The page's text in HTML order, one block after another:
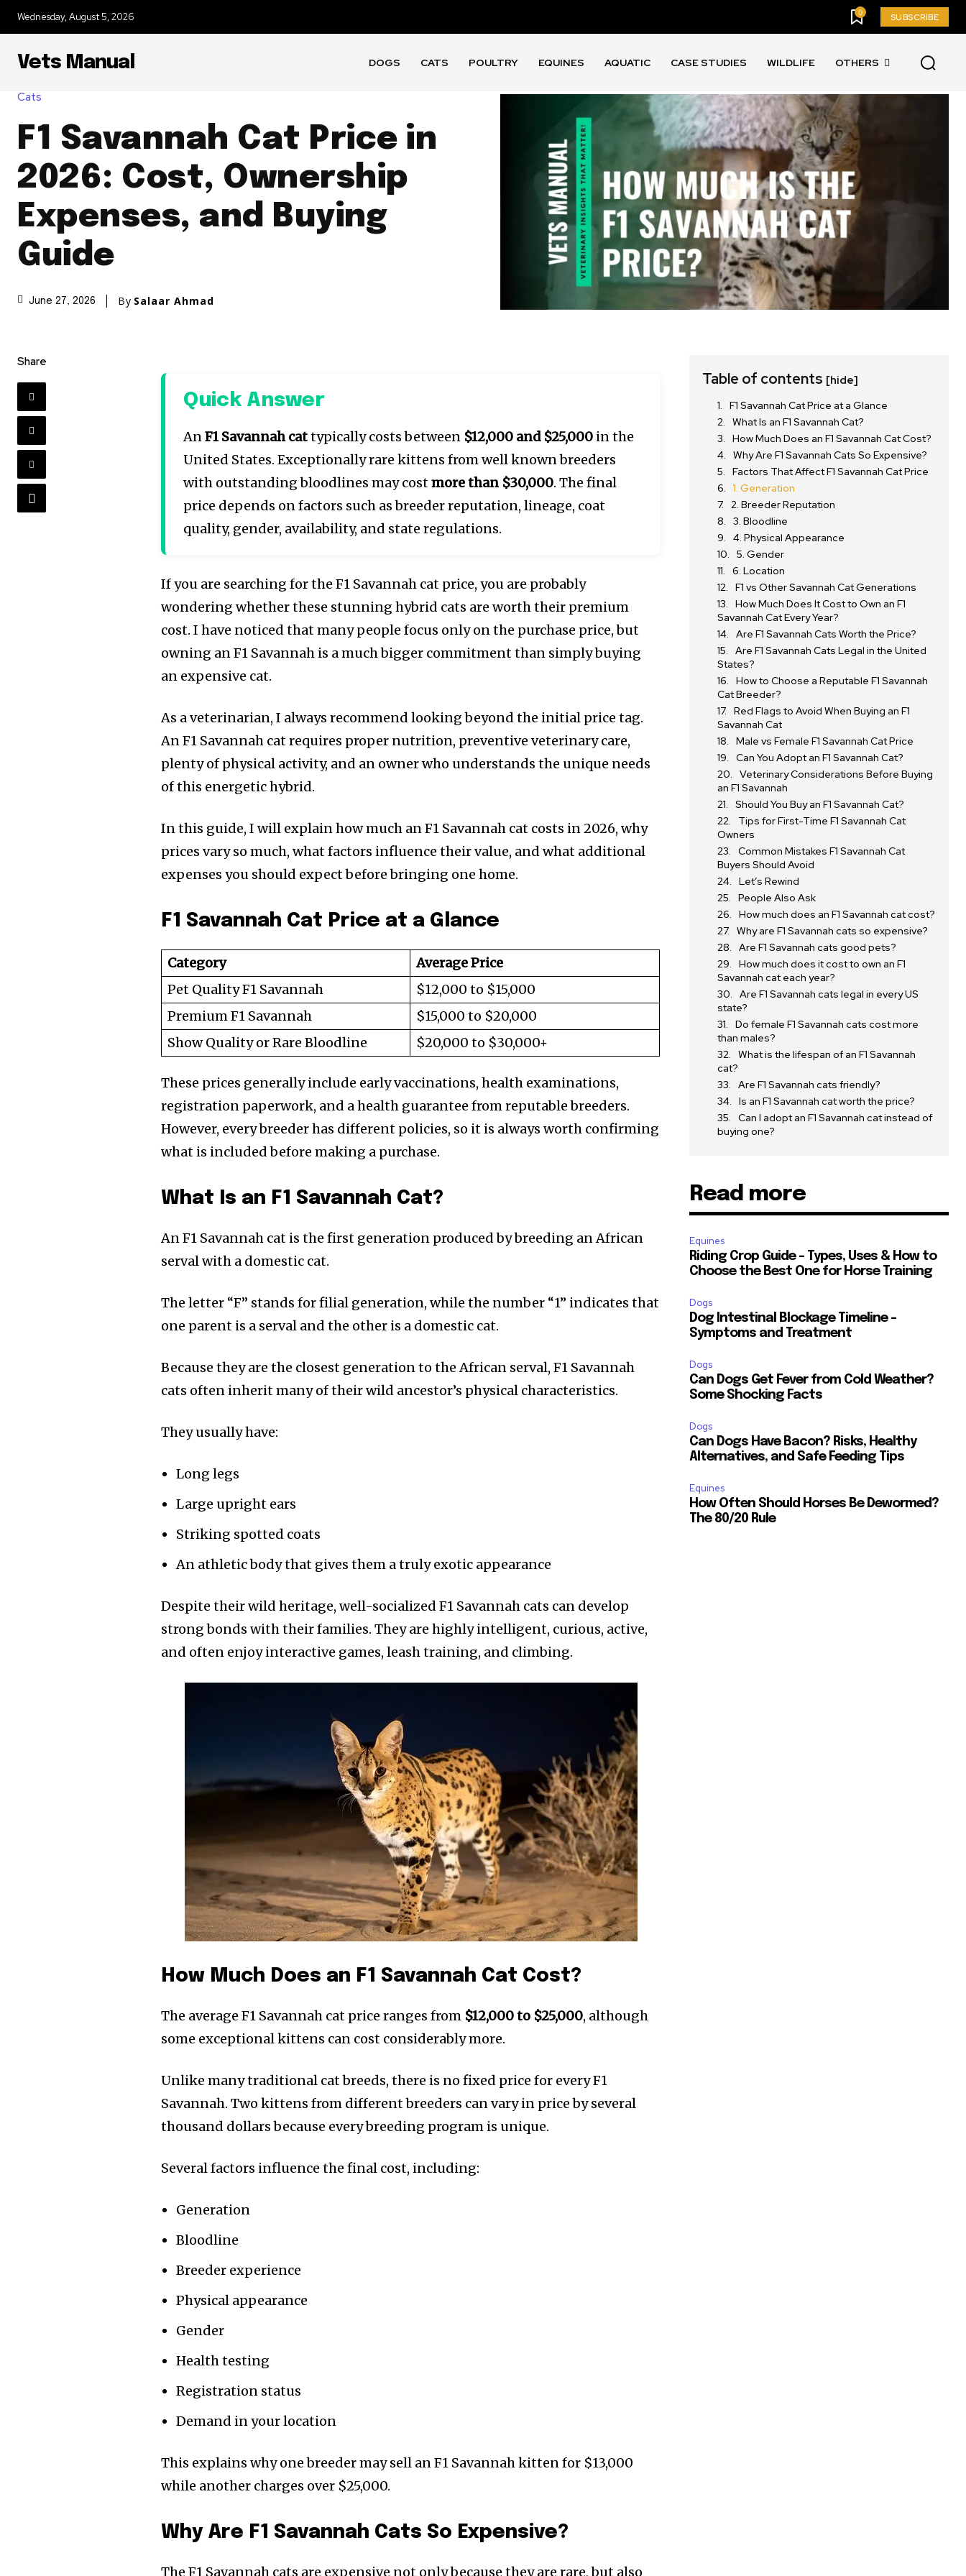
Join our community of
SUBSCRIBERS and be part
of the conversation.
won't spam your inbox. Your information is safe with us.
SUBSCRIBE
I've read and accept the
32,214 11,243
Wednesday, August 5, 2026 0 SUBSCRIBE
Vets Manual DOGS CATS POULTRY EQUINES AQUATIC CASE STUDIES WILDLIFE OTHERS
Cats
F1 Savannah Cat Price in
2026: Cost, Ownership
Expenses, and Buying
Guide
June 27, 2026 By Salaar Ahmad
Share
Quick Answer
AnF1 Savannah cattypically costs between $12,000 and $25,000 in the
United States. Exceptionally rare kittens from well known breeders
with outstanding bloodlines may costmore than $30,000. The final
price depends on factors such as breeder reputation, lineage, coat
quality, gender, availability, and state regulations.
If you are searching for the F1 Savannah cat price, you are probably
wondering whether these stunning hybrid cats are worth their premium
cost. I have noticed that many people focus only on the purchase price, but
owning an F1 Savannah is a much bigger commitment than simply buying
an expensive cat.
As a veterinarian, I always recommend looking beyond the initial price tag.
An F1 Savannah cat requires proper nutrition, preventive veterinary care,
plenty of physical activity, and an owner who understands the unique needs
of this energetic hybrid.
In this guide, I will explain how much an F1 Savannah cat costs in 2026, why
prices vary so much, what factors influence their value, and what additional
expenses you should expect before bringing one home.
F1 Savannah Cat Price at a Glance
Category
Average Price
Pet Quality F1 Savannah
$12,000 to $15,000
Premium F1 Savannah
$15,000 to $20,000
Show Quality or Rare Bloodline
$20,000 to $30,000+
These prices generally include early vaccinations, health examinations,
registration paperwork, and a health guarantee from reputable breeders.
However, every breeder has different policies, so it is always worth confirming
what is included before making a purchase.
What Is an F1 Savannah Cat?
An F1 Savannah cat is the first generation produced by breeding an African
serval with a domestic cat.
The letter “F” stands for filial generation, while the number “1” indicates that
one parent is a serval and the other is a domestic cat.
Because they are the closest generation to the African serval, F1 Savannah
cats often inherit many of their wild ancestor’s physical characteristics.
They usually have:
Long legs
Large upright ears
Striking spotted coats
An athletic body that gives them a truly exotic appearance
Despite their wild heritage, well-socialized F1 Savannah cats can develop
strong bonds with their families. They are highly intelligent, curious, active,
and often enjoy interactive games, leash training, and climbing.
How Much Does an F1 Savannah Cat Cost?
The average F1 Savannah cat price ranges from $12,000 to $25,000, although
some exceptional kittens can cost considerably more.
Unlike many traditional cat breeds, there is no fixed price for every F1
Savannah. Two kittens from different breeders can vary in price by several
thousand dollars because every breeding program is unique.
Several factors influence the final cost, including:
Generation
Bloodline
Breeder experience
Physical appearance
Gender
Health testing
Registration status
Demand in your location
This explains why one breeder may sell an F1 Savannah kitten for $13,000
while another charges over $25,000.
Why Are F1 Savannah Cats So Expensive?
The F1 Savannah cats are expensive not only because they are rare, but also
Table of contents [hide]
F1 Savannah Cat Price at a Glance
What Is an F1 Savannah Cat?
How Much Does an F1 Savannah Cat Cost?
Why Are F1 Savannah Cats So Expensive?
Factors That Affect F1 Savannah Cat Price
1. Generation
2. Breeder Reputation
3. Bloodline
4. Physical Appearance
5. Gender
6. Location
F1 vs Other Savannah Cat Generations
How Much Does It Cost to Own an F1
Savannah Cat Every Year?
Are F1 Savannah Cats Worth the Price?
Are F1 Savannah Cats Legal in the United
States?
How to Choose a Reputable F1 Savannah
Cat Breeder?
Red Flags to Avoid When Buying an F1
Savannah Cat
Male vs Female F1 Savannah Cat Price
Can You Adopt an F1 Savannah Cat?
Veterinary Considerations Before Buying
an F1 Savannah
Should You Buy an F1 Savannah Cat?
Tips for First-Time F1 Savannah Cat
Owners
Common Mistakes F1 Savannah Cat
Buyers Should Avoid
Let’s Rewind
People Also Ask
How much does an F1 Savannah cat cost?
Why are F1 Savannah cats so expensive?
Are F1 Savannah cats good pets?
How much does it cost to own an F1
Savannah cat each year?
Are F1 Savannah cats legal in every US
state?
Do female F1 Savannah cats cost more
than males?
What is the lifespan of an F1 Savannah
cat?
Are F1 Savannah cats friendly?
Is an F1 Savannah cat worth the price?
Can I adopt an F1 Savannah cat instead of
buying one?
Read more
Equines
Riding Crop Guide – Types, Uses & How to
Choose the Best One for Horse Training
Dogs
Dog Intestinal Blockage Timeline –
Symptoms and Treatment
Dogs
Can Dogs Get Fever from Cold Weather?
Some Shocking Facts
Dogs
Can Dogs Have Bacon? Risks, Healthy
Alternatives, and Safe Feeding Tips
Equines
How Often Should Horses Be Dewormed?
The 80/20 Rule